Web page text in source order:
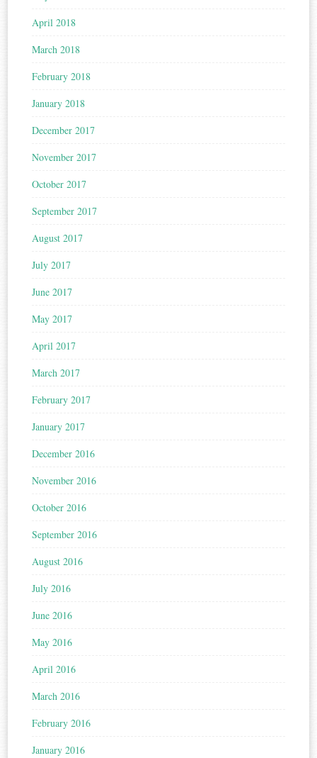
April 2018
March 2018
February 2018
January 2018
December 2017
November 2017
October 2017
September 2017
August 2017
July 2017
June 2017
May 2017
April 2017
March 2017
February 2017
January 2017
December 2016
November 2016
October 2016
September 2016
August 2016
July 2016
June 2016
May 2016
April 2016
March 2016
February 2016
January 2016